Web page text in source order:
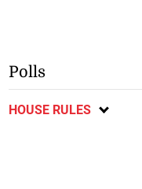
Polls
HOUSE RULES